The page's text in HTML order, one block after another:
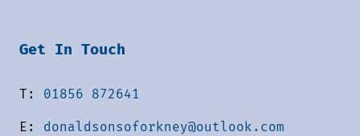
Get In Touch
T: 01856 872641
E: donaldsonsoforkney@outlook.com